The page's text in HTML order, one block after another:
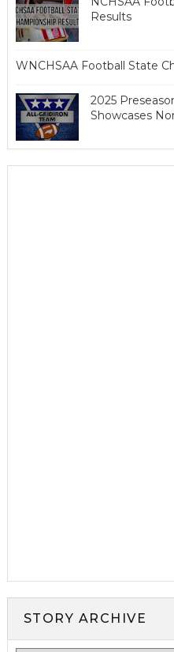
Results
WNCHSAA Football State
2025
Showcases
STORY ARCHIVE